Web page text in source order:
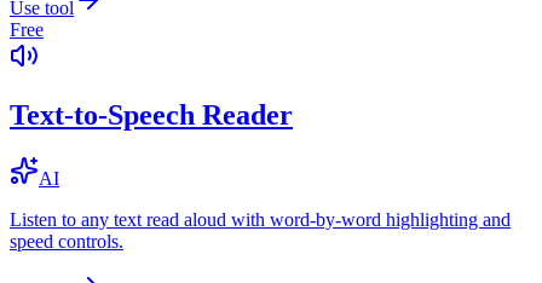
Use tool
Free
Text-to-Speech Reader
AI
Listen to any text read aloud with word-by-word highlighting and
speed controls.